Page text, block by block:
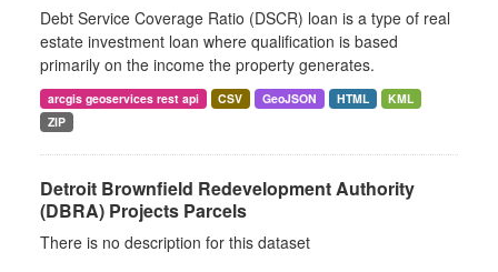
Debt Service Coverage Ratio (DSCR) loan is a type of real
estate investment loan where qualification is based
primarily on the income the property generates.
arcgis geoservices rest api CSV GeoJSON HTML
KML
ZIP
Detroit Brownfield Redevelopment Authority
(DBRA) Projects Parcels
There is no description for this dataset